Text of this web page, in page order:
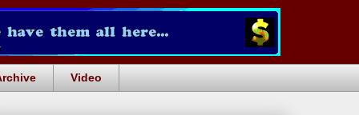
Video